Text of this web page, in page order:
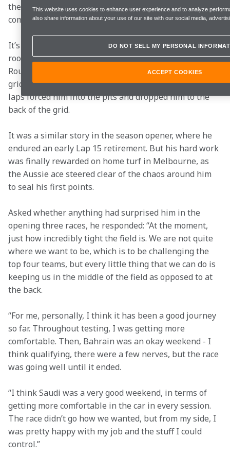
there are a lot of differences, but I am getting more
comfortable every time I jump in the car.”
It’s been an up-and-down start to life in F1 for the
rookie, who enjoyed a brilliant qualifying session in
Round 2 at Saudi Arabia, earning him eighth on the
grid for the race. However, a collision in the opening
laps forced him into the pits and dropped him to the
back of the grid.
It was a similar story in the season opener, where he
endured an early Lap 15 retirement. But his hard work
was finally rewarded on home turf in Melbourne, as
the Aussie ace steered clear of the chaos around him
to seal his first points.
Asked whether anything had surprised him in the
opening three races, he responded: “At the moment,
just how incredibly tight the field is. We are not quite
where we want to be, which is to be challenging the
top four teams, but every little thing that we can do is
keeping us in the middle of the field as opposed to at
the back.
“For me, personally, I think it has been a good journey
so far. Throughout testing, I was getting more
comfortable. Then, Bahrain was an okay weekend - I
think qualifying, there were a few nerves, but the race
was going well until it ended.
“I think Saudi was a very good weekend, in terms of
getting more comfortable in the car in every session.
The race didn’t go how we wanted, but from my side, I
was pretty happy with my job and the stuff I could
control.”
This website uses cookies to enhance user experience and to analyze
also share information about your use of our site with our social media,
DO NOT SELL MY PERSONAL
ACCEPT COOKIES